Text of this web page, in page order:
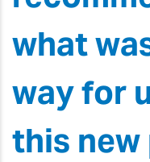
what
way for
this